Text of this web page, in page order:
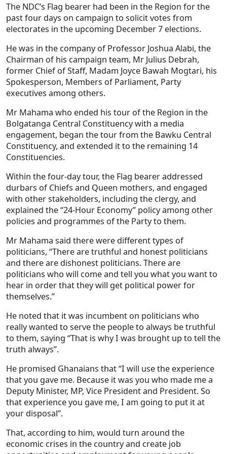
The NDC’s Flag bearer had been in the Region for the
past four days on campaign to solicit votes from
electorates in the upcoming December 7 elections.
He was in the company of Professor Joshua Alabi, the
Chairman of his campaign team, Mr Julius Debrah,
former Chief of Staff, Madam Joyce Bawah Mogtari, his
Spokesperson, Members of Parliament, Party
executives among others.
Mr Mahama who ended his tour of the Region in the
Bolgatanga Central Constituency with a media
engagement, began the tour from the Bawku Central
Constituency, and extended it to the remaining 14
Constituencies.
Within the four-day tour, the Flag bearer addressed
durbars of Chiefs and Queen mothers, and engaged
with other stakeholders, including the clergy, and
explained the “24-Hour Economy” policy among other
policies and programmes of the Party to them.
Mr Mahama said there were different types of
politicians, “There are truthful and honest politicians
and there are dishonest politicians. There are
politicians who will come and tell you what you want to
hear in order that they will get political power for
themselves.”
He noted that it was incumbent on politicians who
really wanted to serve the people to always be truthful
to them, saying “That is why I was brought up to tell the
truth always”.
He promised Ghanaians that “I will use the experience
that you gave me. Because it was you who made me a
Deputy Minister, MP, Vice President and President. So
that experience you gave me, I am going to put it at
your disposal”.
That, according to him, would turn around the
economic crises in the country and create job